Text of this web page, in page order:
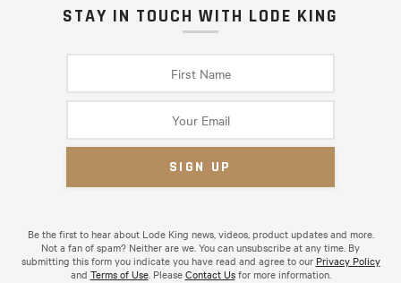
STAY IN TOUCH WITH LODE KING
Be the first to hear about Lode King news, videos, product updates and more.
Not a fan of spam? Neither are we. You can unsubscribe at any time. By
submitting this form you indicate you have read and agree to our Privacy Policy
and Terms of Use. PleaseContact Usfor more information.